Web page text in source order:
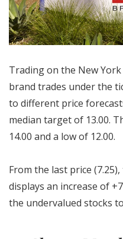
Trading on the New York
brand trades under the
to different price
median target of 13.00.
14.00 and a low of 12.00.
From the last price
displays an increase of
the undervalued stocks